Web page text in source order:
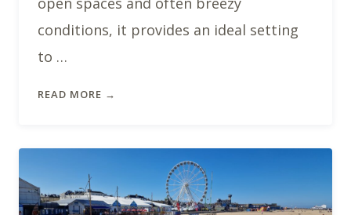
conditions, it provides an ideal setting
to …
READ MORE →